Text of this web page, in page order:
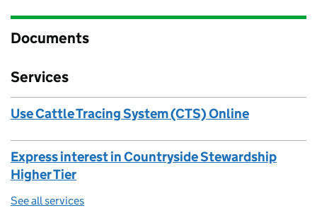
Documents
Services
Use Cattle Tracing System (CTS) Online
Express interest in Countryside Stewardship
Higher Tier
See all services